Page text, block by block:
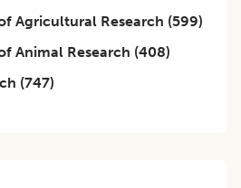
Agricultural Research (599)
Animal Research (408)
(747)